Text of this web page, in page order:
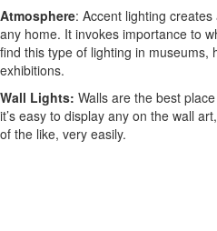
Atmosphere: Accent lighting
any home. It invokes importance to
find this type of lighting in museums,
exhibitions.
Wall Lights: Walls are the best
it’s easy to display any on the wall
of the like, very easily.